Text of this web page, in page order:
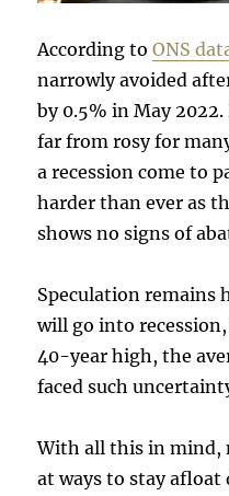
According toONS
narrowly avoided
by 0.5% in May
far from rosy for
a recession come to
harder than ever as
shows no signs of
Speculation remains
will go into
40-year high, the
faced such
With all this in mind,
at ways to stay